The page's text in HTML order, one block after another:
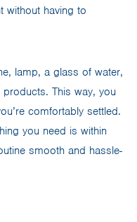
without having to
lamp, a glass of water,
This way, you
comfortably settled.
you need is within
smooth and hassle-